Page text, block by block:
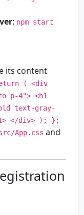
: npm start
its content
( <div
p-4"> <h1
text-gray-
</div> ); };
App.css and